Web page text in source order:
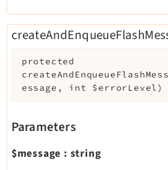
protected
essage , int $errorLevel )
Parameters
$message : string